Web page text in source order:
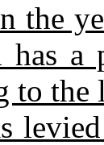
the
has a
to the